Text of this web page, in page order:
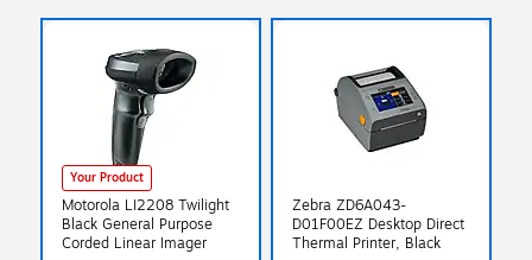
Your Product
Motorola LI2208 Twilight
Black General Purpose
Corded Linear Imager
Zebra ZD6A043-
D01F00EZ Desktop Direct
Thermal Printer, Black